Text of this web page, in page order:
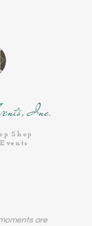
Inc.
Shop
are